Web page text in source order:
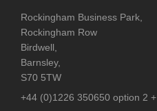
Rockingham Business Park,
Rockingham Row
Birdwell,
Barnsley,
S70 5TW
+44 (0)1226 350650 option 2 +